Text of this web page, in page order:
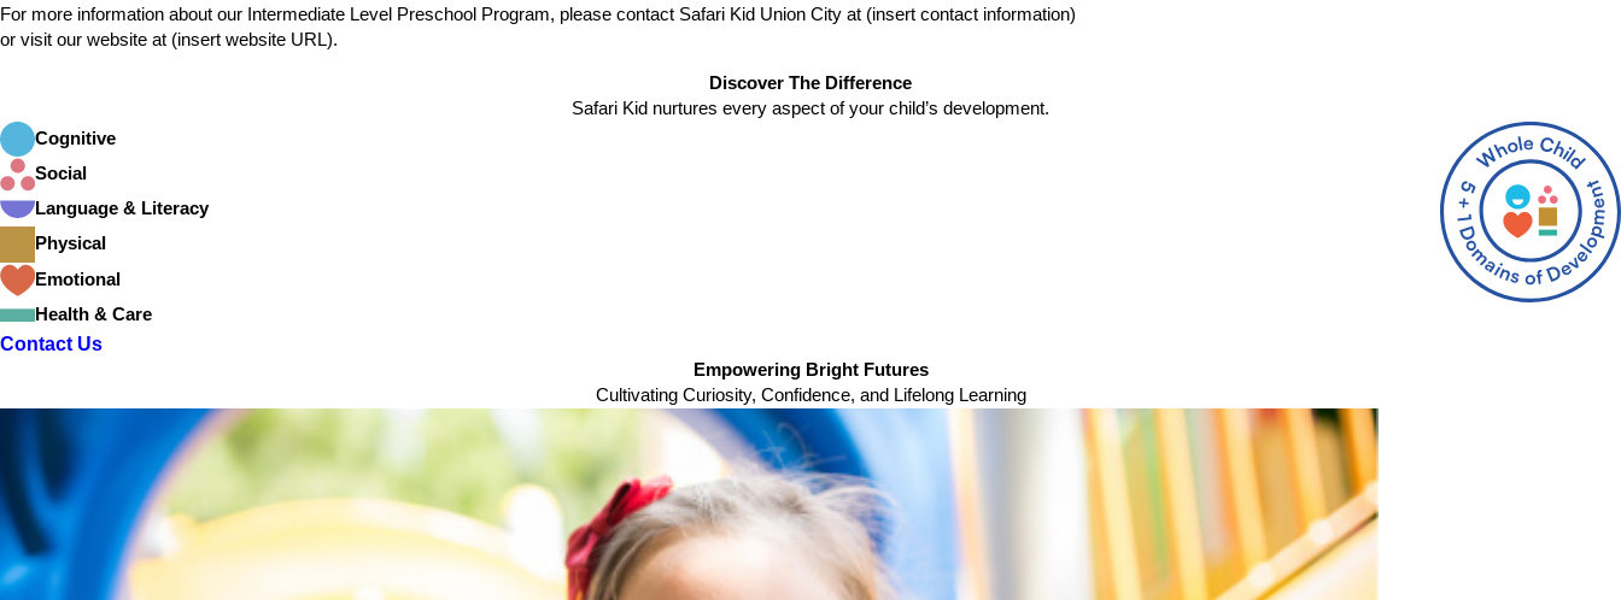
For more information about our Intermediate Level Preschool Program, please contact Safari Kid Union City at (insert contact information)
or visit our website at (insert website URL).
Discover The Difference
Safari Kid nurtures every aspect of your child’s development.
Cognitive
Social
Language & Literacy
Physical
Emotional
Health & Care
Contact Us
Empowering Bright Futures
Cultivating Curiosity, Confidence, and Lifelong Learning